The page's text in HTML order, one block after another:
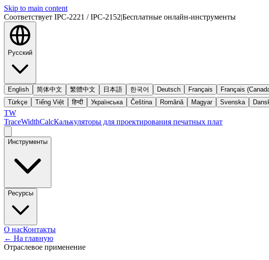
Skip to main content
Соответствует IPC-2221 / IPC-2152|Бесплатные онлайн-инструменты
Русский
English 简体中文 繁體中文 日本語 한국어 Deutsch Français Français
Türkçe
Tiếng Việt हिन्दी Українська Čeština Română Magyar Svenska
TW
TraceWidthCalcКалькуляторы для проектирования печатных плат
Инструменты
Ресурсы
О насКонтакты
← На главную
Отраслевое применение